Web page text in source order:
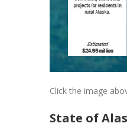
Click the image
State of